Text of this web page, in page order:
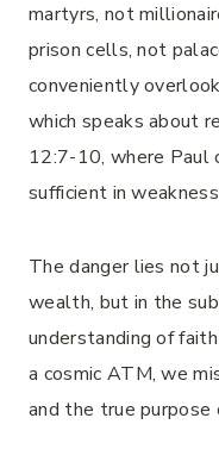
martyrs, not
prison cells, not
conveniently
which speaks about
12:7-10, where Paul
sufficient in
The danger lies not
wealth, but in the
understanding of
a cosmic ATM, we
and the true purpose